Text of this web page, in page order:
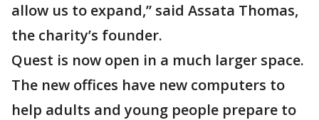
allow us to expand,” said Assata Thomas,
the charity’s founder.
Quest is now open in a much larger space.
The new offices have new computers to
help adults and young people prepare to